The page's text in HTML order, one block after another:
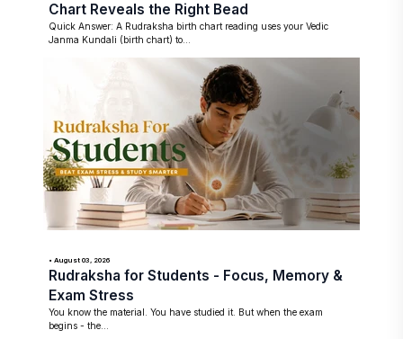
Chart Reveals the Right Bead
Quick Answer: A Rudraksha birth chart reading uses your Vedic
Janma Kundali (birth chart) to...
• August 03, 2026
Rudraksha for Students - Focus, Memory &
Exam Stress
You know the material. You have studied it. But when the exam
begins - the...